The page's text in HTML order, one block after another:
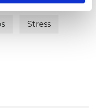
Stress